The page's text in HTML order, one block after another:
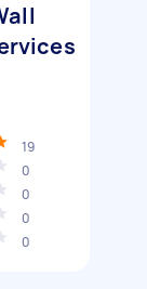
19
0
0
0
0